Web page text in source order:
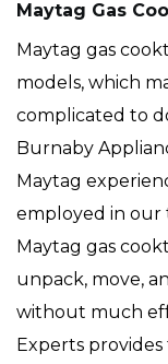
Maytag Gas
Maytag gas
models, which
complicated to
Burnaby
Maytag
employed in our
Maytag gas
unpack, move,
without much
Experts